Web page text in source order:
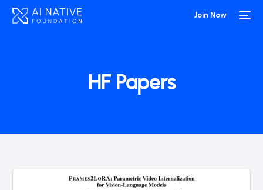
Join Now
HF Papers